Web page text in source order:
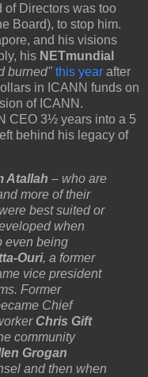
of Directors was too
Board), to stop him.
and his visions
his NETmundial
burned" this year after
in ICANN funds on
of ICANN.
CEO 3½ years into a 5
behind his legacy of
Atallah – who are
more of their
best suited or
when
even being
Ouri, a former
vice president
Former
Chief
Chris Gift
community
Grogan
and then when